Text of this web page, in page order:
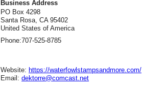
Business Address
PO Box 4298
Santa Rosa, CA 95402
United States of America
Phone:707-525-8785
Website: https://waterfowlstampsandmore.com/
Email: dektorre@comcast.net